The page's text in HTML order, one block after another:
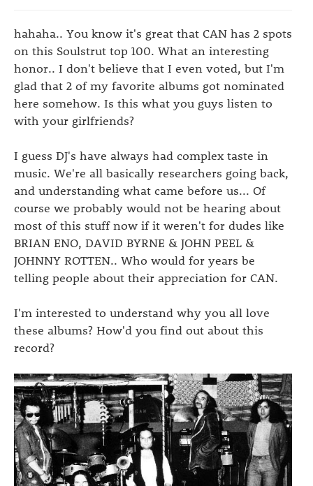
hahaha.. You know it's great that CAN has 2 spots
on this Soulstrut top 100. What an interesting
honor.. I don't believe that I even voted, but I'm
glad that 2 of my favorite albums got nominated
here somehow. Is this what you guys listen to
with your girlfriends?
I guess DJ's have always had complex taste in
music. We're all basically researchers going back,
and understanding what came before us... Of
course we probably would not be hearing about
most of this stuff now if it weren't for dudes like
BRIAN ENO, DAVID BYRNE & JOHN PEEL &
JOHNNY ROTTEN.. Who would for years be
telling people about their appreciation for CAN.
I'm interested to understand why you all love
these albums? How'd you find out about this
record?